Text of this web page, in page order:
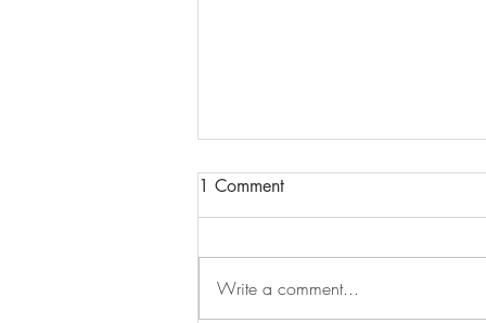
1 Comment
Write a comment...